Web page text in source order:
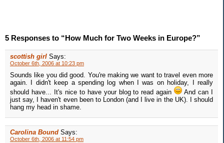
5 Responses to “How Much for Two Weeks in Europe?”
scottish girl Says:
October 6th, 2006 at 10:23 pm
Sounds like you did good. You're making we want to travel even more
again. I didn't keep a spending log when I was on holiday, I really
should have... It's nice to have your blog to read again
And can I
just say, I haven't even been to London (and I live in the UK). I should
hang my head in shame.
Carolina Bound Says:
October 6th, 2006 at 11:54 pm